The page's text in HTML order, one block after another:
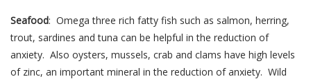
Seafood: Omega three rich fatty fish such as salmon, herring,
trout, sardines and tuna can be helpful in the reduction of
anxiety. Also oysters, mussels, crab and clams have high levels
of zinc, an important mineral in the reduction of anxiety. Wild